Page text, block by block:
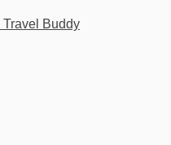
Buddy